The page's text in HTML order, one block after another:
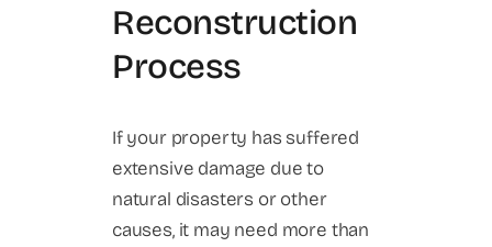
Reconstruction
Process
If your property has suffered
extensive damage due to
natural disasters or other
causes, it may need more than